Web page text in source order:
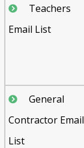
Teachers
Email List
General
Contractor Email
List